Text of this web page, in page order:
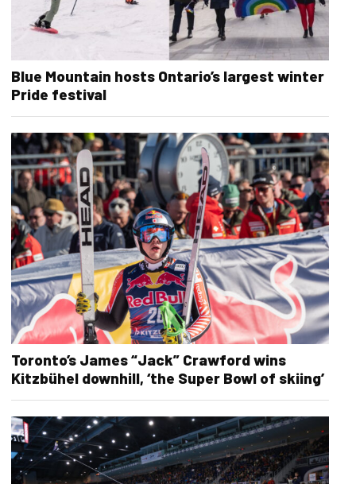
Blue Mountain hosts Ontario’s largest winter
Pride festival
Toronto’s James “Jack” Crawford wins
Kitzbühel downhill, ‘the Super Bowl of skiing’